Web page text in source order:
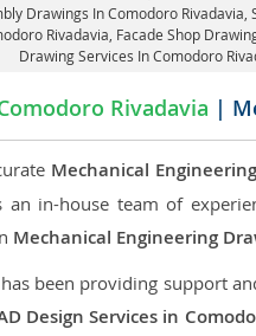
Drawings In Comodoro
Rivadavia, Facade Shop
Drawing Services In Comodoro
Rivadavia |
Mechanical
in-house team of
Mechanical Engineering
been providing support
Design Services in